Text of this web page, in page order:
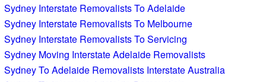
Sydney Interstate Removalists To Adelaide
Sydney Interstate Removalists To Melbourne
Sydney Interstate Removalists To Servicing
Sydney Moving Interstate Adelaide Removalists
Sydney To Adelaide Removalists Interstate Australia